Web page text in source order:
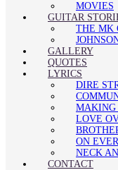
MOVIES
GUITAR
THE MK
GALLERY
QUOTES
LYRICS
DIRE
MAKING
LOVE
ON
NECK
CONTACT